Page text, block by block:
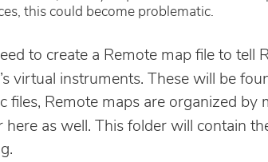
this could become problematic.
to create a Remote map file to tell
virtual instruments. These will be
files, Remote maps are organized by
here as well. This folder will contain